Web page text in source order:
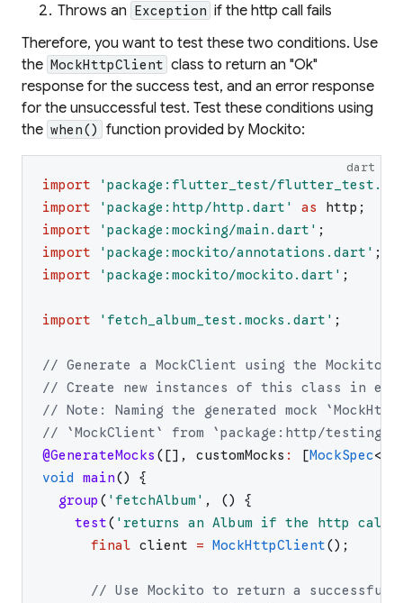
Throws an Exception if the http call fails
Therefore, you want to test these two conditions. Use
the MockHttpClient class to return an "Ok"
response for the success test, and an error response
for the unsuccessful test. Test these conditions using
the when() function provided by Mockito:
dart
import ' package:flutter_test/
import
' package:http/http.dart ' as http ;
import
' package:mocking/main.dart ' ;
import
' package:mockito/annotations.dart ' ;
import
' package:mockito/mockito.dart ' ;
import ' fetch_album_test.mocks.dart ' ;
// Generate a MockClient using the Mockito
// Create new instances of this class in
// Note: Naming the generated mock
// `MockClient` from `package:http/
@GenerateMocks ([] , customMocks : [MockSpec<
void
main()
{
group ( ' fetchAlbum ' , ()
{
test( ' returns an Album if the http call
final client = MockHttpClient() ;
// Use Mockito to return a successful